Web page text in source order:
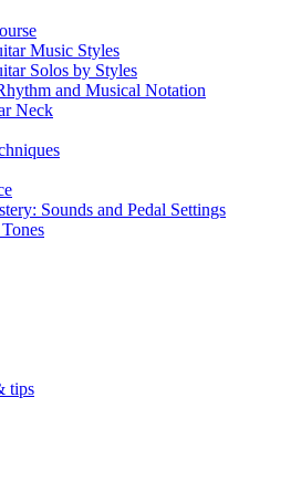
Music Styles
Solos by Styles
and Musical Notation
Neck
Sounds and Pedal Settings
tips